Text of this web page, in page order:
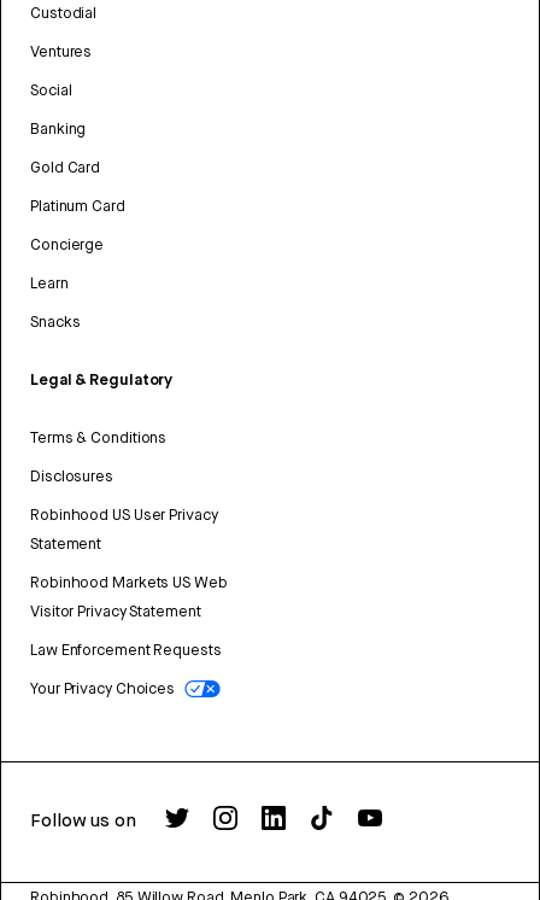
Custodial
Ventures
Social
Banking
Gold Card
Platinum Card
Concierge
Learn
Snacks
Legal & Regulatory
Terms & Conditions
Disclosures
Robinhood US User Privacy
Statement
Robinhood Markets US Web
Visitor Privacy Statement
Law Enforcement Requests
Your Privacy Choices
Follow us on